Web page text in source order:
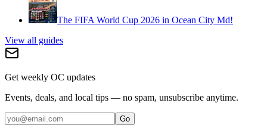
The FIFA World Cup 2026 in Ocean City Md!
View all guides
Get weekly OC updates
Events, deals, and local tips — no spam, unsubscribe anytime.
Go